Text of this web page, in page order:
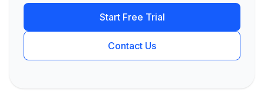
Start Free Trial
Contact Us